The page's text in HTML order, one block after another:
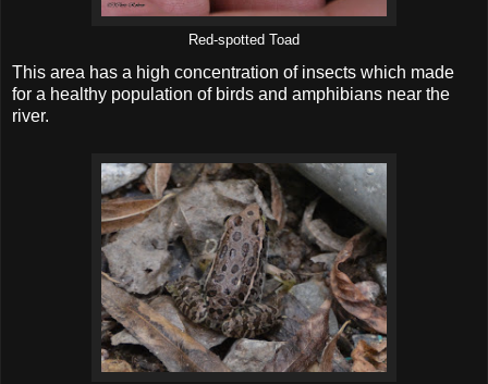
Red-spotted Toad
This area has a high concentration of insects which made
for a healthy population of birds and amphibians near the
river.